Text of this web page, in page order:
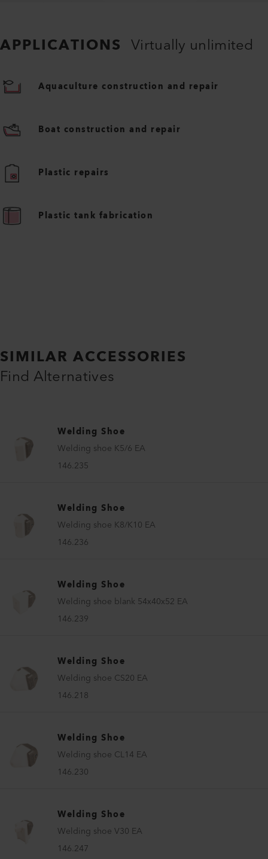
APPLICATIONS Virtually unlimited
Aquaculture construction and repair
Boat construction and repair
Plastic repairs
Plastic tank fabrication
SIMILAR ACCESSORIES
Find Alternatives
Welding Shoe
Welding shoe K5/6 EA
146.235
Welding Shoe
Welding shoe K8/K10 EA
146.236
Welding Shoe
Welding shoe blank 54x40x52 EA
146.239
Welding Shoe
Welding shoe CS20 EA
146.218
Welding Shoe
Welding shoe CL14 EA
146.230
Welding Shoe
Welding shoe V30 EA
146.247